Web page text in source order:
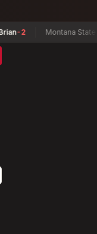
Montana State